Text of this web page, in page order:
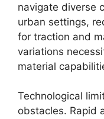
navigate diverse
urban settings,
for traction and
variations
material
Technological
obstacles. Rapid